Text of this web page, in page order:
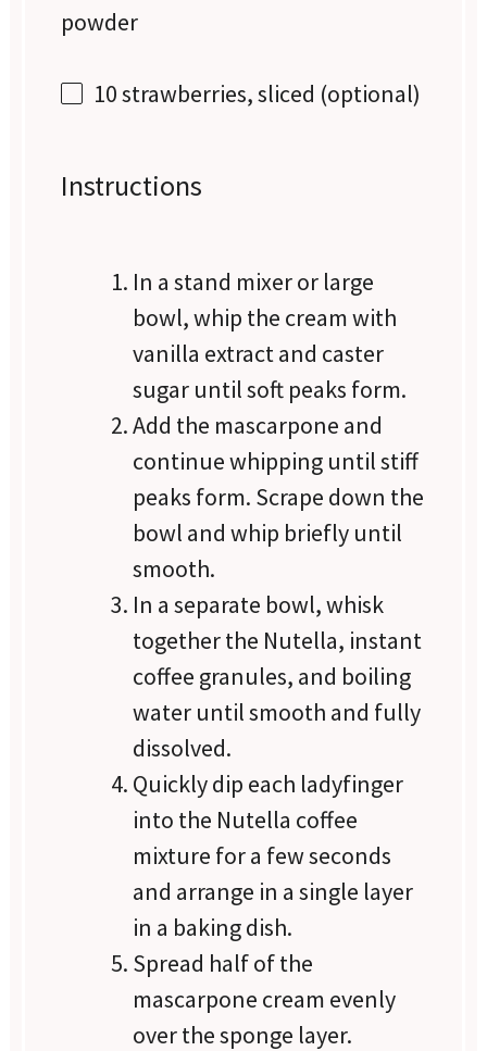
powder
10strawberries, sliced (optional)
Instructions
In a stand mixer or large
bowl, whip the cream with
vanilla extract and caster
sugar until soft peaks form.
Add the mascarpone and
continue whipping until stiff
peaks form. Scrape down the
bowl and whip briefly until
smooth.
In a separate bowl, whisk
together the Nutella, instant
coffee granules, and boiling
water until smooth and fully
dissolved.
Quickly dip each ladyfinger
into the Nutella coffee
mixture for a few seconds
and arrange in a single layer
in a baking dish.
Spread half of the
mascarpone cream evenly
over the sponge layer.